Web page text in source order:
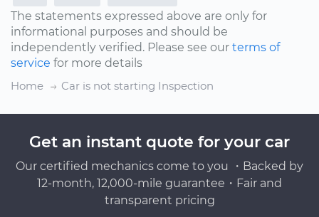
The statements expressed above are only for
informational purposes and should be
independently verified. Please see our terms of
service for more details
Home
Car is not starting Inspection
Get an instant quote for your car
Our certified mechanics come to you ・Backed by
12-month, 12,000-mile guarantee・Fair and
transparent pricing